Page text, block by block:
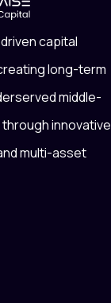
capital
long-term
middle-
innovative
multi-asset